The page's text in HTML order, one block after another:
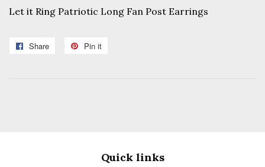
Let it Ring Patriotic Long Fan Post Earrings
Share
Share
Pin it
Quick links